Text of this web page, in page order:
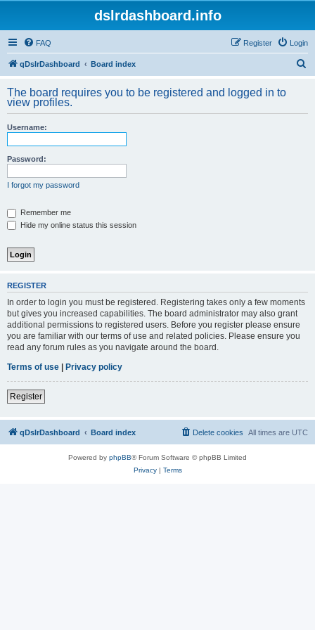
dslrdashboard.info
FAQ Login
Register
qDslrDashboard Board index
r
The board requires you to be registered and logged in to
view profiles.
Username:
Password:
I forgot my password
Remember me
Hide my online status this session
REGISTER
In order to login you must be registered. Registering takes only a few moments
but gives you increased capabilities. The board administrator may also grant
additional permissions to registered users. Before you register please ensure
you are familiar with our terms of use and related policies. Please ensure you
read any forum rules as you navigate around the board.
Terms of use | Privacy policy
Register
qDslrDashboard Board index All times are UTC
Delete cookies
Powered by phpBB® Forum Software © phpBB Limited
Privacy| Terms